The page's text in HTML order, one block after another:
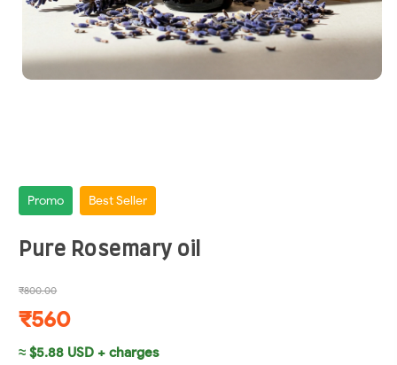
Promo Best Seller
Pure Rosemary oil
₹800.00
₹560
≈ $5.88 USD + charges